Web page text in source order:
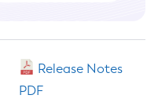
Release Notes
PDF